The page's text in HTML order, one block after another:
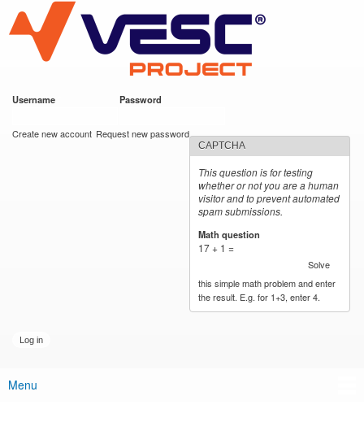
main
content
VESC Project
Username Password
Create new account Request new password
CAPTCHA
This question is for testing
whether or not you are a human
visitor and to prevent automated
spam submissions.
Math question
17 + 1 =
Solve
this simple math problem and enter
the result. E.g. for 1+3, enter 4.
Main menu
Menu